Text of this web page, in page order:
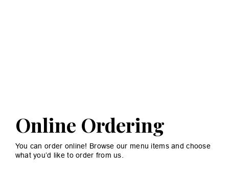
Online Ordering
You can order online! Browse our menu items and choose
what you’d like to order from us.